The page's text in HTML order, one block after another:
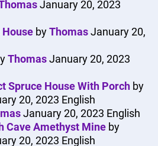
January 20, 2023
House byThomasJanuary 20,
ThomasJanuary 20, 2023
Spruce House With Porch by
20, 2023 English
January 20, 2023 English
Cave Amethyst Mine by
20, 2023 English